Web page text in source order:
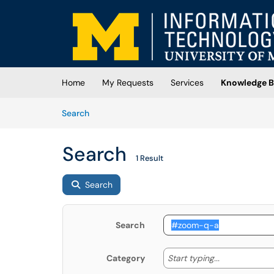
Skip to main content
(opens in a new tab)
Home My Requests Services
Knowledge
SearchArticles
Search 1 Result
Search
Search
Category Start typing... Start